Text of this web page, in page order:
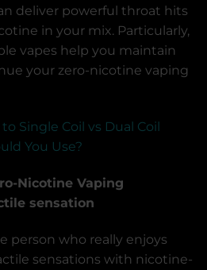
deliver powerful throat hits
in your mix. Particularly,
vapes help you maintain
your zero-nicotine vaping
Single Coil vs Dual Coil
You Use?
Nicotine Vaping
sensation
person who really enjoys
sensations with nicotine-